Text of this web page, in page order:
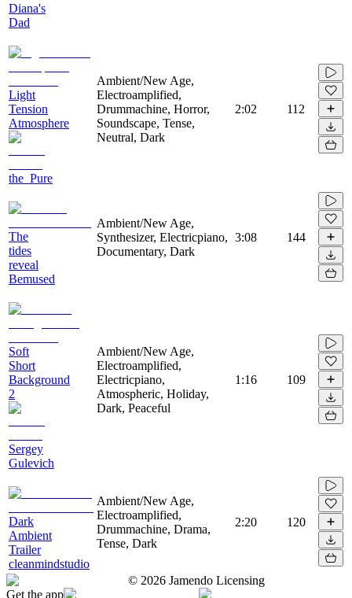
Diana's
Dad
Light
Tension
Atmosphere
the_Pure
Ambient/New Age,
Electroamplified,
Drummachine, Horror,
Soundscape, Tense,
Neutral, Dark
2:02 112
The
tides
reveal
Bemused
Ambient/New Age,
Synthesizer, Electricpiano,
Documentary, Dark
3:08 144
Soft
Short
Background
2
Sergey
Gulevich
Ambient/New Age,
Electroamplified,
Electricpiano,
Atmospheric, Holiday,
Dark, Peaceful
1:16 109
Dark
Ambient
Trailer
cleanmindstudio
Ambient/New Age,
Electroamplified,
Drummachine, Drama,
Tense, Dark
2:20 120
© 2026 Jamendo Licensing
Get the app